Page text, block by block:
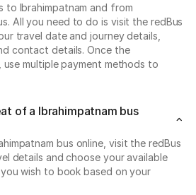
to Ibrahimpatnam and from
All you need to do is visit the redBus
travel date and journey details,
contact details. Once the
multiple payment methods to
of a Ibrahimpatnam bus
bus online, visit the redBus
details and choose your available
wish to book based on your